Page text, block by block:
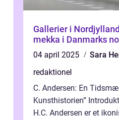
Gallerier i
mekka i Danmarks
04 april 2025
Sara
redaktionel
C. Andersen: En
Kunsthistorien”
H.C. Andersen er et